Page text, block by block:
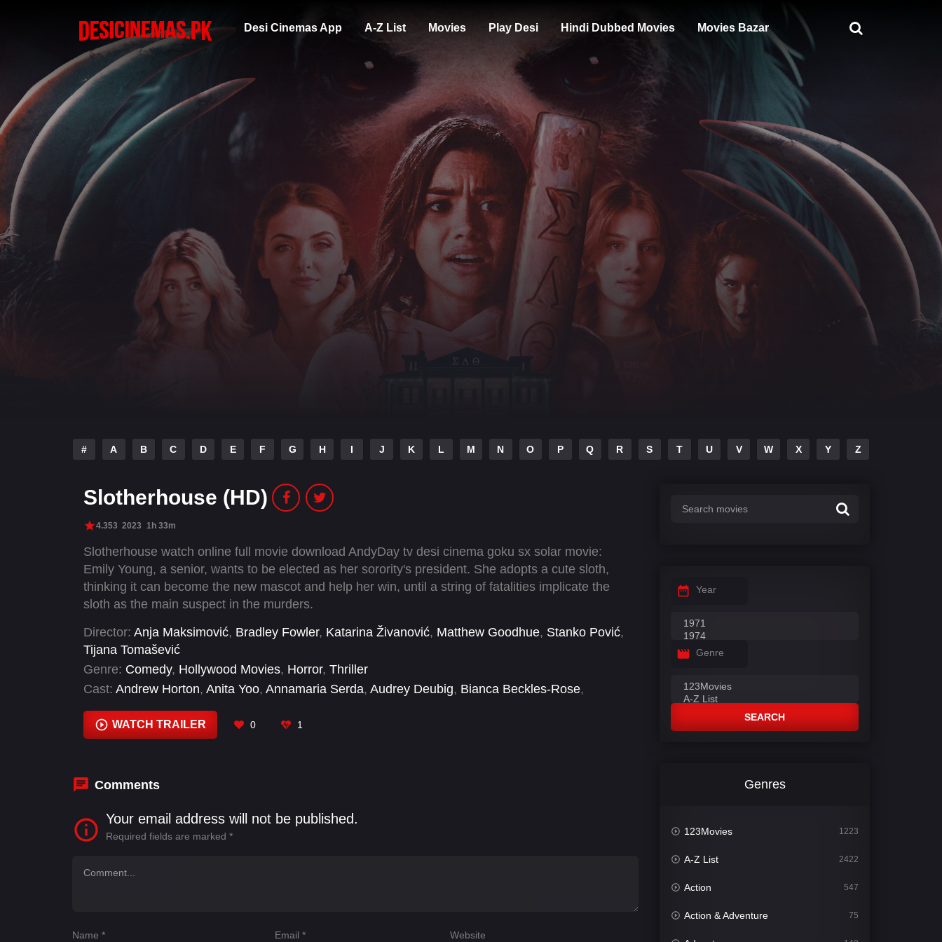
Desi Cinemas App A-Z List Movies Play Desi Hindi Dubbed Movies Movies Bazar
# A B C D E F G H I J K L M N O P Q R S T U V W X Y Z
Slotherhouse (HD)
4.353 2023 1h 33m
Slotherhouse watch online full movie download AndyDay tv desi cinema goku sx solar movie:
Emily Young, a senior, wants to be elected as her sorority's president. She adopts a cute sloth,
thinking it can become the new mascot and help her win, until a string of fatalities implicate the
sloth as the main suspect in the murders.
Director: Anja Maksimović, Bradley Fowler, Katarina Živanović, Matthew Goodhue, Stanko Pović,
Tijana Tomašević
Genre: Comedy, Hollywood Movies, Horror, Thriller
Cast: Andrew Horton, Anita Yoo, Annamaria Serda, Audrey Deubig, Bianca Beckles-Rose,
Patterson, Hannah Martinez-Crow
WATCH TRAILER 0 1
Comments
Your email address will not be published.
Required fields are marked *
Name * Email* Website
Year
Genre
SEARCH
Genres
123Movies 1223
A-Z List 2422
Action 547
Action & Adventure 75